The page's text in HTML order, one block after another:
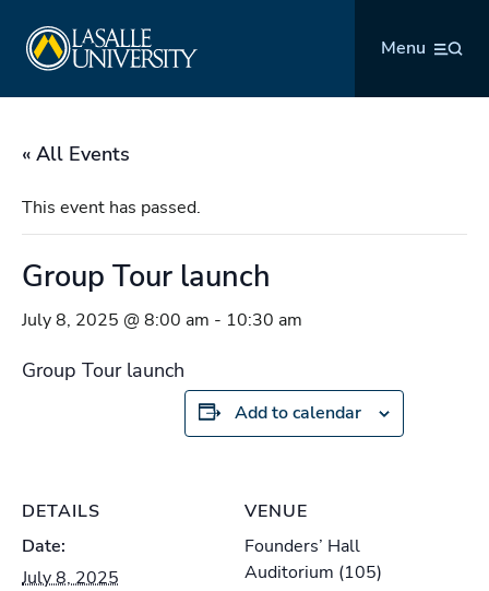
content
Menu
« All Events
This event has passed.
Group Tour launch
July 8, 2025 @ 8:00 am - 10:30 am
Group Tour launch
Add to calendar
DETAILS
Date:
July 8, 2025
VENUE
Founders’ Hall
Auditorium (105)